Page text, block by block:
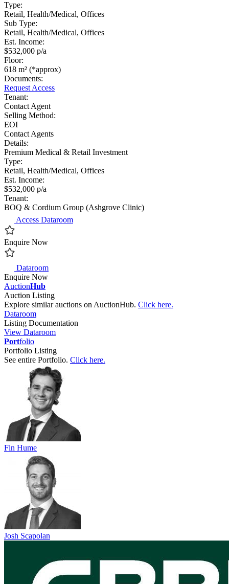
Type:
Retail, Health/Medical, Offices
Sub Type:
Retail, Health/Medical, Offices
Est. Income:
$532,000 p/a
Floor:
618 m² (*approx)
Documents:
Request Access
Tenant:
Contact Agent
Selling Method:
EOI
Contact Agents
Details:
Premium Medical & Retail Investment
Type:
Retail, Health/Medical, Offices
Est. Income:
$532,000 p/a
Tenant:
BOQ & Cordium Group (Ashgrove Clinic)
Access Dataroom
Enquire Now
Dataroom
Enquire Now
AuctionHub
Auction Listing
Explore similar auctions on AuctionHub. Click here.
Dataroom
Listing Documentation
View Dataroom
Portfolio
Portfolio Listing
See entire Portfolio. Click here.
Fin Hume
Josh Scapolan